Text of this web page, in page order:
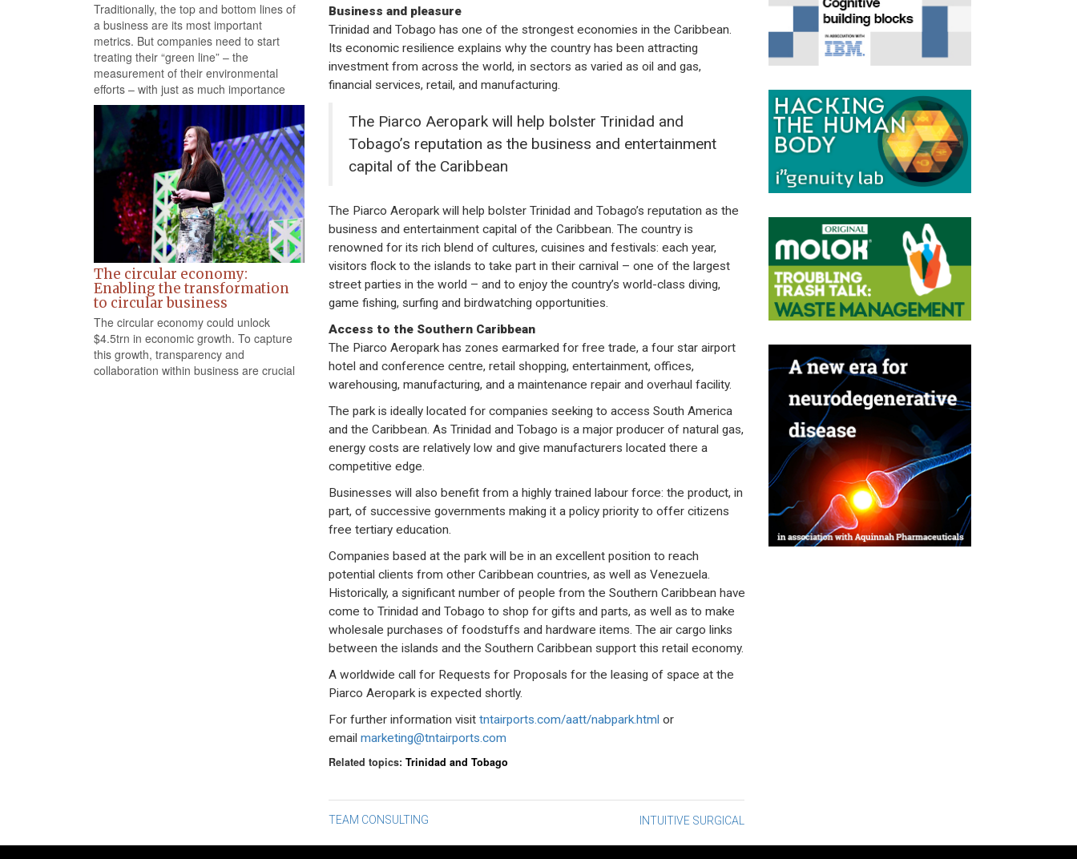
Traditionally, the top and bottom lines of
a business are its most important
metrics. But companies need to start
treating their “green line” – the
measurement of their environmental
efforts – with just as much importance
The circular economy:
Enabling the transformation
to circular business
The circular economy could unlock
$4.5trn in economic growth. To capture
this growth, transparency and
collaboration within business are crucial
Business and pleasure
Trinidad and Tobago has one of the strongest economies in the Caribbean.
Its economic resilience explains why the country has been attracting
investment from across the world, in sectors as varied as oil and gas,
financial services, retail, and manufacturing.
The Piarco Aeropark will help bolster Trinidad and
Tobago’s reputation as the business and entertainment
capital of the Caribbean
The Piarco Aeropark will help bolster Trinidad and Tobago’s reputation as the
business and entertainment capital of the Caribbean. The country is
renowned for its rich blend of cultures, cuisines and festivals: each year,
visitors flock to the islands to take part in their carnival – one of the largest
street parties in the world – and to enjoy the country’s world-class diving,
game fishing, surfing and birdwatching opportunities.
Access to the Southern Caribbean
The Piarco Aeropark has zones earmarked for free trade, a four star airport
hotel and conference centre, retail shopping, entertainment, offices,
warehousing, manufacturing, and a maintenance repair and overhaul facility.
The park is ideally located for companies seeking to access South America
and the Caribbean. As Trinidad and Tobago is a major producer of natural gas,
energy costs are relatively low and give manufacturers located there a
competitive edge.
Businesses will also benefit from a highly trained labour force: the product, in
part, of successive governments making it a policy priority to offer citizens
free tertiary education.
Companies based at the park will be in an excellent position to reach
potential clients from other Caribbean countries, as well as Venezuela.
Historically, a significant number of people from the Southern Caribbean have
come to Trinidad and Tobago to shop for gifts and parts, as well as to make
wholesale purchases of foodstuffs and hardware items. The air cargo links
between the islands and the Southern Caribbean support this retail economy.
A worldwide call for Requests for Proposals for the leasing of space at the
Piarco Aeropark is expected shortly.
For further information visit tntairports.com/aatt/nabpark.html or
email marketing@tntairports.com
Related topics: Trinidad and Tobago
Post
navigation
TEAM CONSULTING INTUITIVE SURGICAL